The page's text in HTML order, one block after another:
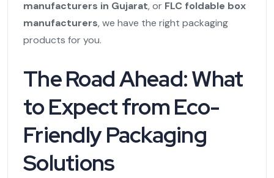
manufacturers in Gujarat, or FLC foldable box
manufacturers, we have the right packaging
products for you.
The Road Ahead: What
to Expect from Eco-
Friendly Packaging
Solutions